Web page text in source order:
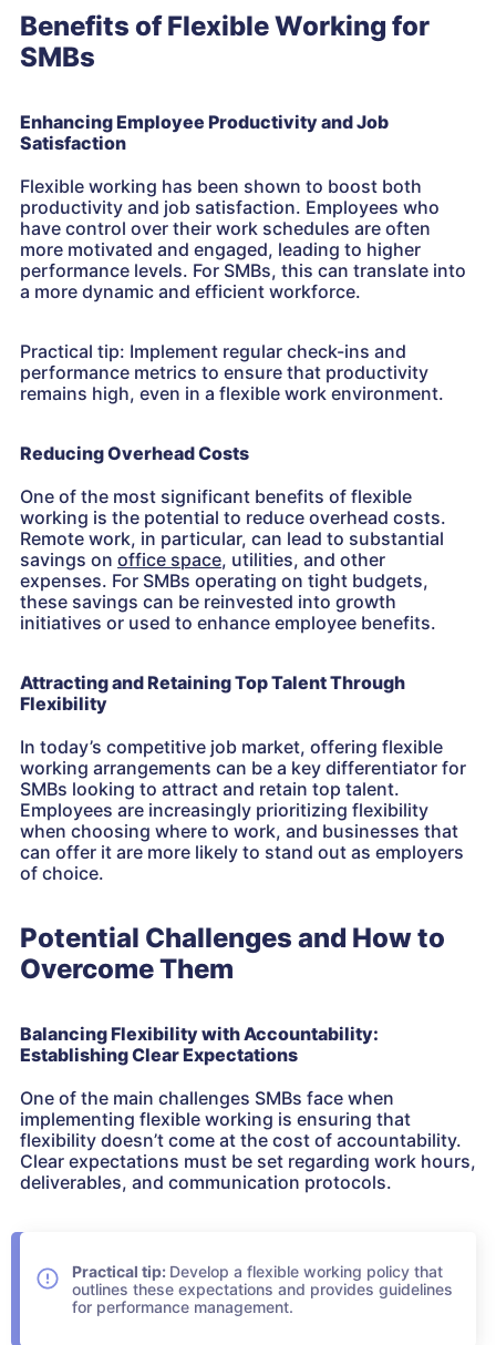
Benefits of Flexible Working for
SMBs
Enhancing Employee Productivity and Job
Satisfaction
Flexible working has been shown to boost both
productivity and job satisfaction. Employees who
have control over their work schedules are often
more motivated and engaged, leading to higher
performance levels. For SMBs, this can translate into
a more dynamic and efficient workforce.
Practical tip: Implement regular check-ins and
performance metrics to ensure that productivity
remains high, even in a flexible work environment.
Reducing Overhead Costs
One of the most significant benefits of flexible
working is the potential to reduce overhead costs.
Remote work, in particular, can lead to substantial
savings on office space, utilities, and other
expenses. For SMBs operating on tight budgets,
these savings can be reinvested into growth
initiatives or used to enhance employee benefits.
Attracting and Retaining Top Talent Through
Flexibility
In today’s competitive job market, offering flexible
working arrangements can be a key differentiator for
SMBs looking to attract and retain top talent.
Employees are increasingly prioritizing flexibility
when choosing where to work, and businesses that
can offer it are more likely to stand out as employers
of choice.
Potential Challenges and How to
Overcome Them
Balancing Flexibility with Accountability:
Establishing Clear Expectations
One of the main challenges SMBs face when
implementing flexible working is ensuring that
flexibility doesn’t come at the cost of accountability.
Clear expectations must be set regarding work hours,
deliverables, and communication protocols.
Practical tip: Develop a flexible working policy that
outlines these expectations and provides guidelines
for performance management.